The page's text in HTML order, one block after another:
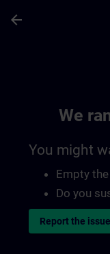
arrow_back
We
You might
Empty
Do you
Report the issue